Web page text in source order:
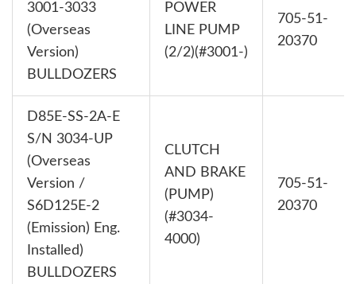
3001-3033
(Overseas
Version)
BULLDOZERS
POWER
LINE PUMP
(2/2)(#3001-)
705-51-
20370
D85E-SS-2A-E
S/N 3034-UP
(Overseas
Version /
S6D125E-2
(Emission) Eng.
Installed)
BULLDOZERS
CLUTCH
AND BRAKE
(PUMP)
(#3034-
4000)
705-51-
20370